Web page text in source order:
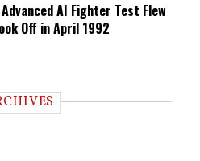
AI Fighter Test Flew
Off in April 1992